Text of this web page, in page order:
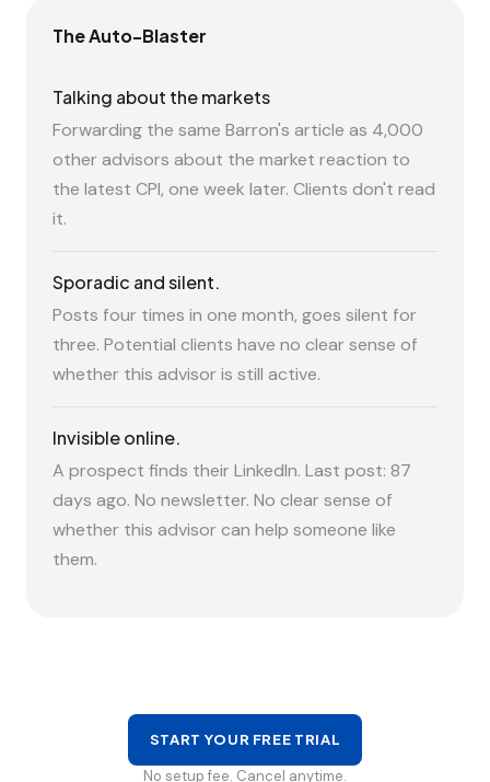
The Auto-Blaster
Talking about the markets
Forwarding the same Barron's article as 4,000
other advisors about the market reaction to
the latest CPI, one week later. Clients don't read
it.
Sporadic and silent.
Posts four times in one month, goes silent for
three. Potential clients have no clear sense of
whether this advisor is still active.
Invisible online.
A prospect finds their LinkedIn. Last post: 87
days ago. No newsletter. No clear sense of
whether this advisor can help someone like
them.
START YOUR FREE TRIAL
No setup fee. Cancel anytime.